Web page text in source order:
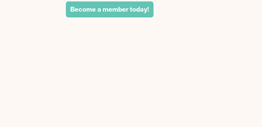
Become a member today!